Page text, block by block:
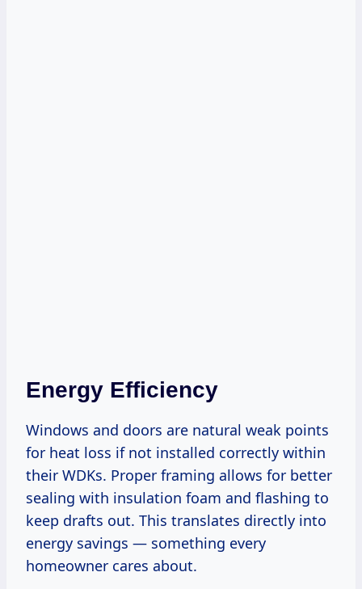
Energy Efficiency
Windows and doors are natural weak points
for heat loss if not installed correctly within
their WDKs. Proper framing allows for better
sealing with insulation foam and flashing to
keep drafts out. This translates directly into
energy savings — something every
homeowner cares about.